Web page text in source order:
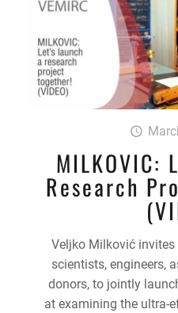
MILKOVIC:
Research
Veljko Milković invites
scientists, engineers,
donors, to jointly
at examining the ultra-